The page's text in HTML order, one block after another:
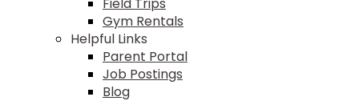
Gym Rentals
Helpful Links
Parent Portal
Job Postings
Blog